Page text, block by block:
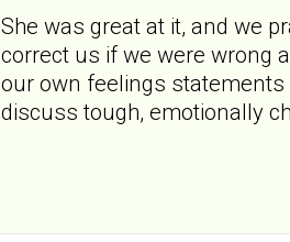
She was great at it, and we
correct us if we were wrong
our own feelings
discuss tough, emotionally